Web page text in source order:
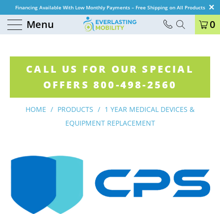
Financing Available With Low Monthly Payments – Free Shipping on All Products
Menu 0
CALL US FOR OUR SPECIAL
OFFERS 800-498-2560
HOME / PRODUCTS / 1 YEAR MEDICAL DEVICES &
EQUIPMENT REPLACEMENT